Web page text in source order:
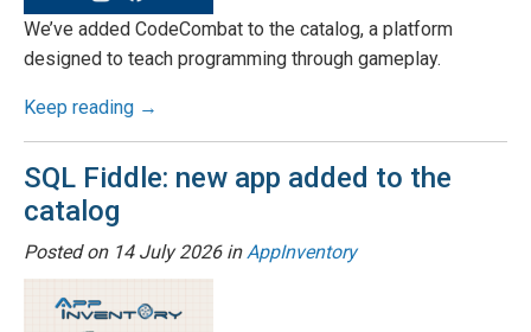
We’ve added CodeCombat to the catalog, a platform
designed to teach programming through gameplay.
Keep reading →
SQL Fiddle: new app added to the
catalog
Posted on 14 July 2026inAppInventory